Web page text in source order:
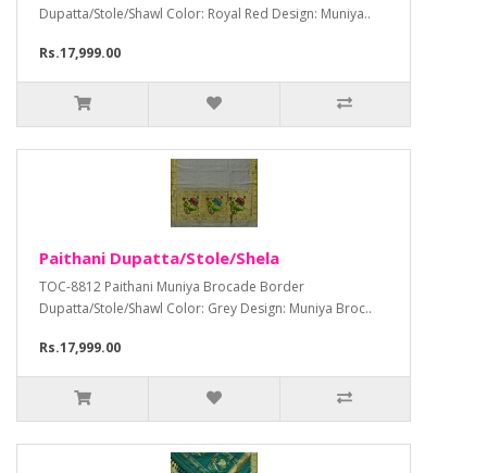
Dupatta/Stole/Shawl Color: Royal Red Design: Muniya..
Rs.17,999.00
Paithani Dupatta/Stole/Shela
TOC-8812 Paithani Muniya Brocade Border
Dupatta/Stole/Shawl Color: Grey Design: Muniya Broc..
Rs.17,999.00